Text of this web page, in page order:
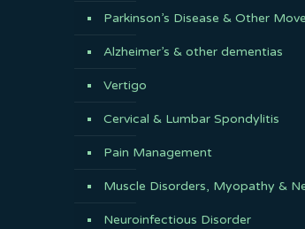
Parkinson’s Disease & Other
Alzheimer’s & other dementias
Vertigo
Cervical & Lumbar Spondylitis
Pain Management
Muscle Disorders, Myopathy &
Neuroinfectious Disorder